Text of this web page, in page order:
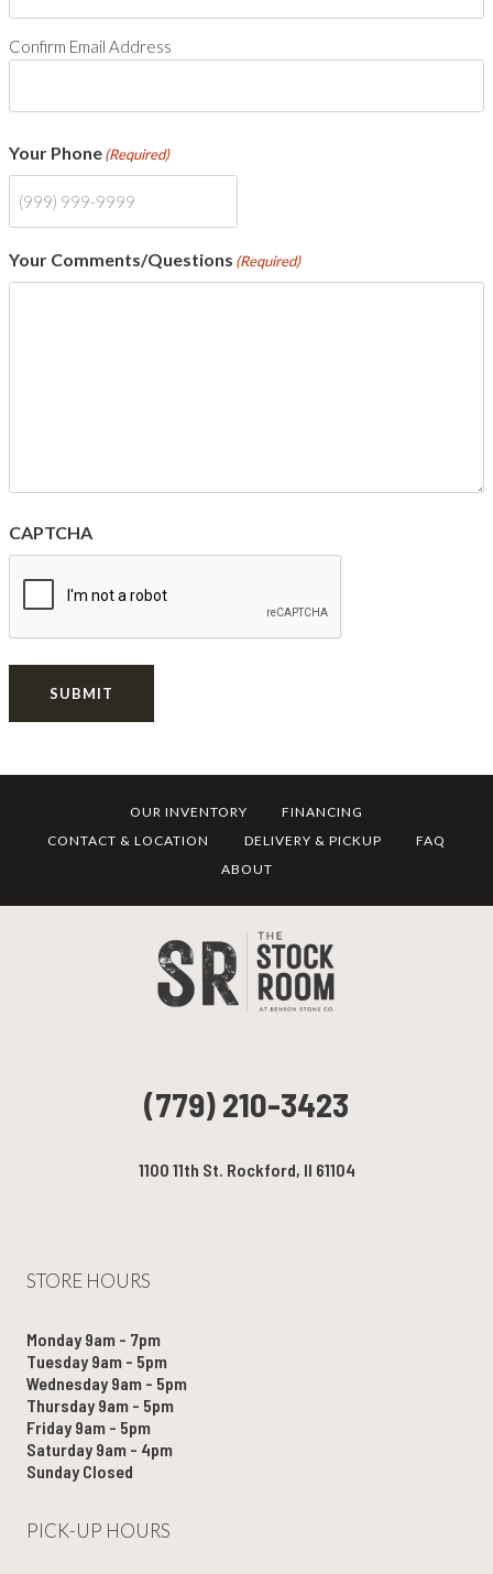
Confirm Email Address
Your Phone(Required)
Your Comments/Questions (Required)
CAPTCHA
SUBMIT
OUR INVENTORY
FINANCING
CONTACT & LOCATION
DELIVERY & PICKUP
FAQ
ABOUT
(779) 210-3423
1100 11th St. Rockford, Il 61104
STORE HOURS
Monday 9am - 7pm
Tuesday 9am - 5pm
Wednesday 9am - 5pm
Thursday 9am - 5pm
Friday 9am - 5pm
Saturday 9am - 4pm
Sunday Closed
PICK-UP HOURS